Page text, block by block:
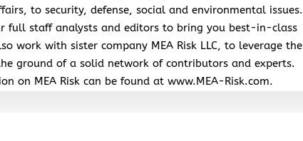
to security, defense, social and environmental issues.
full staff analysts and editors to bring you best-in-class
work with sister company MEA Risk LLC, to leverage the
ground of a solid network of contributors and experts.
on MEA Risk can be found at www.MEA-Risk.com.